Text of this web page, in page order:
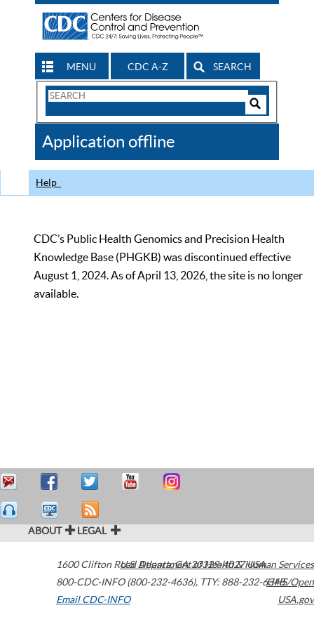
MENU CDC A-Z SEARCH
Search
CDC
Application offline
Help
CDC’s Public Health Genomics and Precision Health
Knowledge Base (PHGKB) was discontinued effective
August 1, 2024. As of April 13, 2026, the site is no longer
available.
ABOUT LEGAL
1600 Clifton Road Atlanta,GA30329-4027USA
800-CDC-INFO (800-232-4636), TTY: 888-232-6348
Email CDC-INFO
U.S. Department of Health & Human Services
HHS/Open
USA.gov